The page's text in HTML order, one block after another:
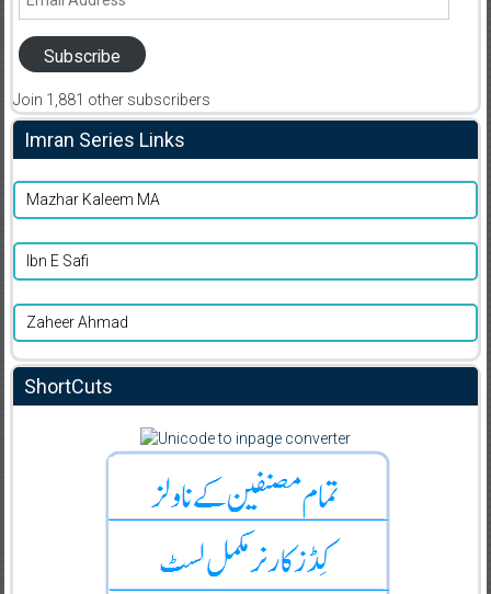
Subscribe
Join 1,881 other subscribers
Imran Series Links
Mazhar Kaleem MA
Ibn E Safi
Zaheer Ahmad
ShortCuts